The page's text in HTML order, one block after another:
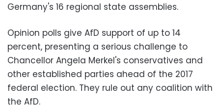
Germany's 16 regional state assemblies.
Opinion polls give AfD support of up to 14
percent, presenting a serious challenge to
Chancellor Angela Merkel's conservatives and
other established parties ahead of the 2017
federal election. They rule out any coalition with
the AfD.